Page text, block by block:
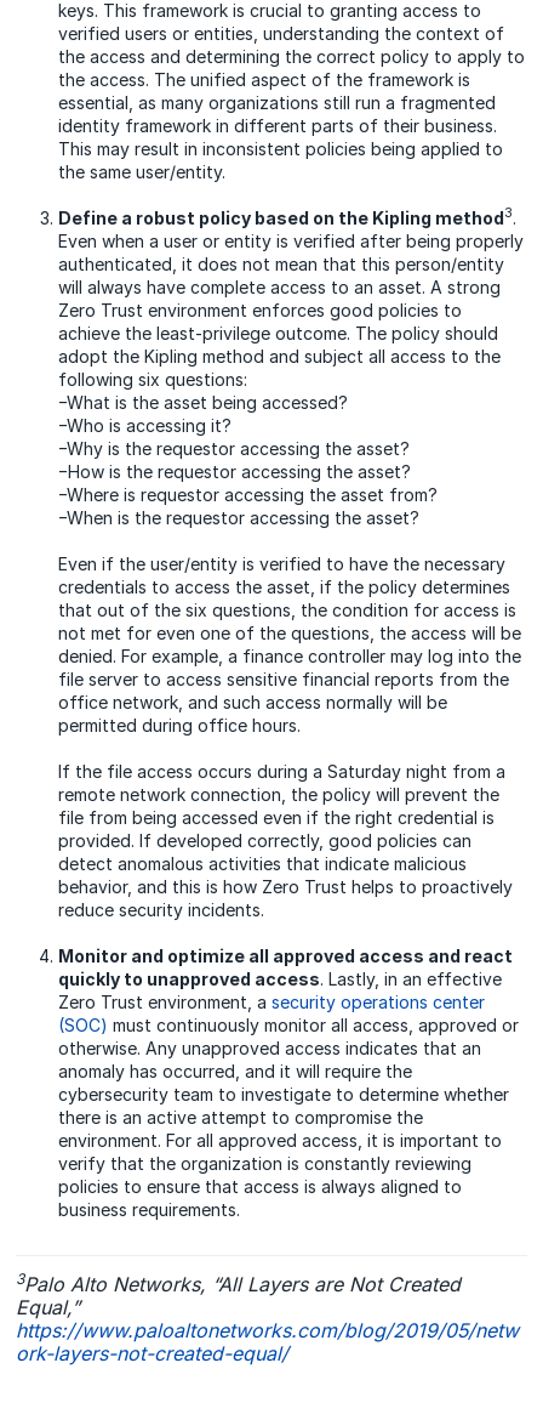
keys. This framework is crucial to granting access to
verified users or entities, understanding the context of
the access and determining the correct policy to apply to
the access. The unified aspect of the framework is
essential, as many organizations still run a fragmented
identity framework in different parts of their business.
This may result in inconsistent policies being applied to
the same user/entity.
Define a robust policy based on the Kipling method3.
Even when a user or entity is verified after being properly
authenticated, it does not mean that this person/entity
will always have complete access to an asset. A strong
Zero Trust environment enforces good policies to
achieve the least-privilege outcome. The policy should
adopt the Kipling method and subject all access to the
following six questions:
−What is the asset being accessed?
−Who is accessing it?
−Why is the requestor accessing the asset?
−How is the requestor accessing the asset?
−Where is requestor accessing the asset from?
−When is the requestor accessing the asset?
Even if the user/entity is verified to have the necessary
credentials to access the asset, if the policy determines
that out of the six questions, the condition for access is
not met for even one of the questions, the access will be
denied. For example, a finance controller may log into the
file server to access sensitive financial reports from the
office network, and such access normally will be
permitted during office hours.
If the file access occurs during a Saturday night from a
remote network connection, the policy will prevent the
file from being accessed even if the right credential is
provided. If developed correctly, good policies can
detect anomalous activities that indicate malicious
behavior, and this is how Zero Trust helps to proactively
reduce security incidents.
Monitor and optimize all approved access and react
quickly to unapproved access. Lastly, in an effective
Zero Trust environment, asecurity operations center
(SOC) must continuously monitor all access, approved or
otherwise. Any unapproved access indicates that an
anomaly has occurred, and it will require the
cybersecurity team to investigate to determine whether
there is an active attempt to compromise the
environment. For all approved access, it is important to
verify that the organization is constantly reviewing
policies to ensure that access is always aligned to
business requirements.
3Palo Alto Networks, “All Layers are Not Created
Equal,”
https://www.paloaltonetworks.com/blog/2019/05/netw
ork-layers-not-created-equal/